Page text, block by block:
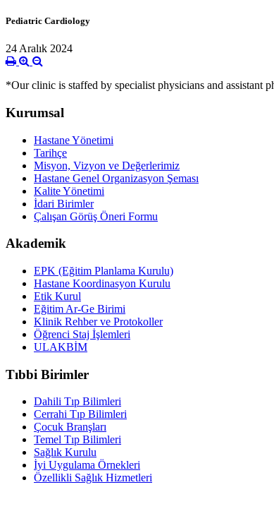
Pediatric Cardiology
24 Aralık 2024
*Our clinic is staffed by specialist physicians and assistant
Kurumsal
Hastane Yönetimi
Tarihçe
Misyon, Vizyon ve Değerlerimiz
Hastane Genel Organizasyon Şeması
Kalite Yönetimi
İdari Birimler
Çalışan Görüş Öneri Formu
Akademik
EPK (Eğitim Planlama Kurulu)
Hastane Koordinasyon Kurulu
Etik Kurul
Eğitim Ar-Ge Birimi
Klinik Rehber ve Protokoller
Öğrenci Staj İşlemleri
ULAKBİM
Tıbbi Birimler
Dahili Tıp Bilimleri
Cerrahi Tıp Bilimleri
Çocuk Branşları
Temel Tıp Bilimleri
Sağlık Kurulu
İyi Uygulama Örnekleri
Özellikli Sağlık Hizmetleri